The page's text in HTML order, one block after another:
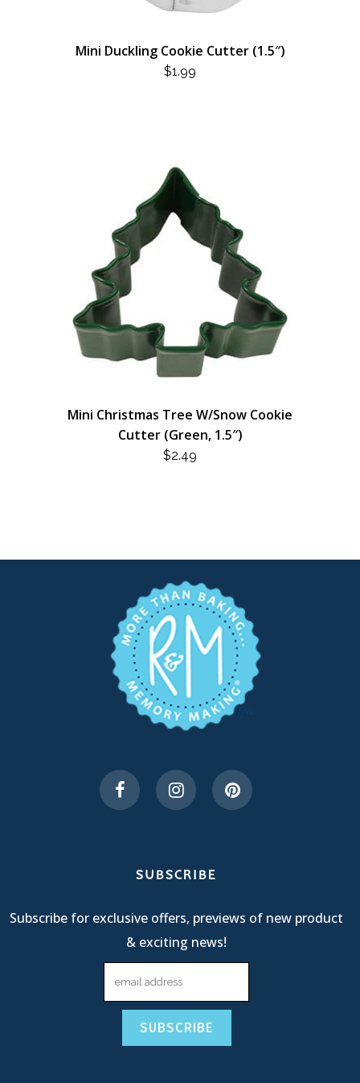
Mini Duckling Cookie Cutter (1.5″)
$1.99
Mini Christmas Tree W/Snow Cookie
Cutter (Green, 1.5″)
$2.49
SUBSCRIBE
Subscribe for exclusive offers, previews of new product
& exciting news!